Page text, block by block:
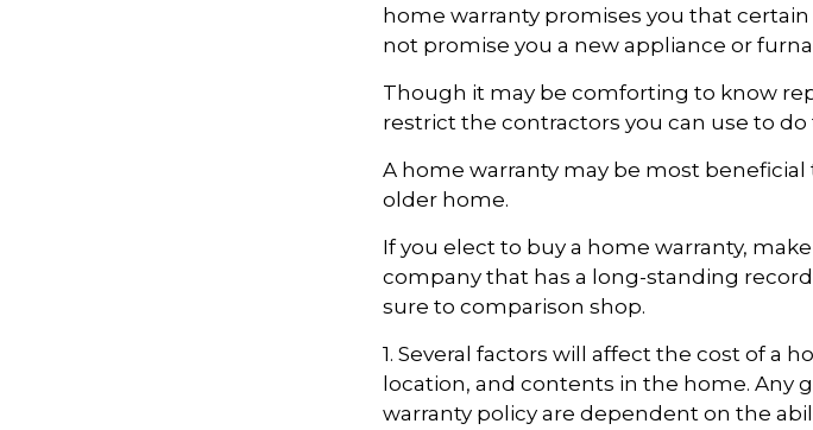
home warranty promises you that
not promise you a new appliance or
Though it may be comforting to know
restrict the contractors you can use to do
A home warranty may be most
older home.
If you elect to buy a home warranty,
company that has a long-standing record
sure to comparison shop.
1. Several factors will affect the cost of a
location, and contents in the home. Any
warranty policy are dependent on the